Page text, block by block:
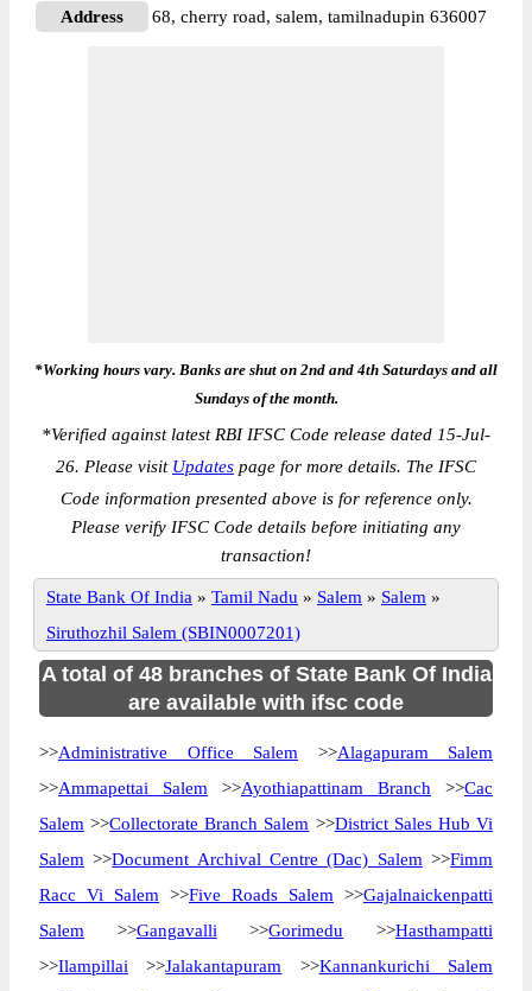
Address
68, cherry road, salem, tamilnadupin 636007
*Working hours vary. Banks are shut on 2nd and 4th Saturdays and all
Sundays of the month.
*Verified against latest RBI IFSC Code release dated 15-Jul-
26. Please visit Updates page for more details. The IFSC
Code information presented above is for reference only.
Please verify IFSC Code details before initiating any
transaction!
State Bank Of India » Tamil Nadu » Salem » Salem »
Siruthozhil Salem (SBIN0007201)
A total of 48 branches of State Bank Of India
are available with ifsc code
>>Administrative Office Salem >>Alagapuram Salem
>>Ammapettai Salem >>Ayothiapattinam Branch >>Cac
Salem >>Collectorate Branch Salem >>District Sales Hub Vi
Salem >>Document Archival Centre (Dac) Salem >>Fimm
Racc Vi Salem >>Five Roads Salem >>Gajalnaickenpatti
Salem >>Gangavalli >>Gorimedu >>Hasthampatti
>>Ilampillai >>Jalakantapuram >>Kannankurichi Salem